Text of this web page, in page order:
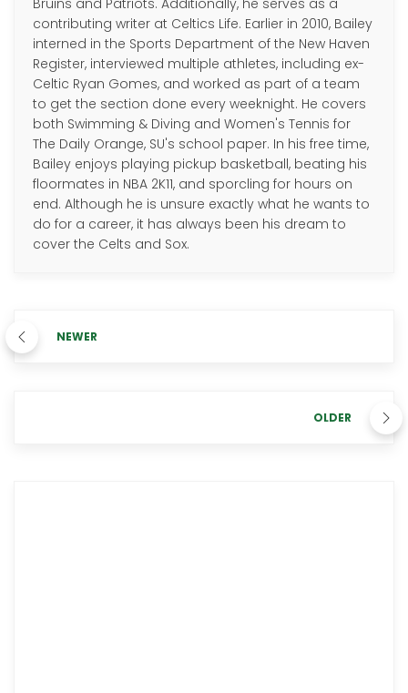
Bruins and Patriots. Additionally, he serves as a
contributing writer at Celtics Life. Earlier in 2010, Bailey
interned in the Sports Department of the New Haven
Register, interviewed multiple athletes, including ex-
Celtic Ryan Gomes, and worked as part of a team
to get the section done every weeknight. He covers
both Swimming & Diving and Women's Tennis for
The Daily Orange, SU's school paper. In his free time,
Bailey enjoys playing pickup basketball, beating his
floormates in NBA 2K11, and sporcling for hours on
end. Although he is unsure exactly what he wants to
do for a career, it has always been his dream to
cover the Celts and Sox.
NEWER
OLDER